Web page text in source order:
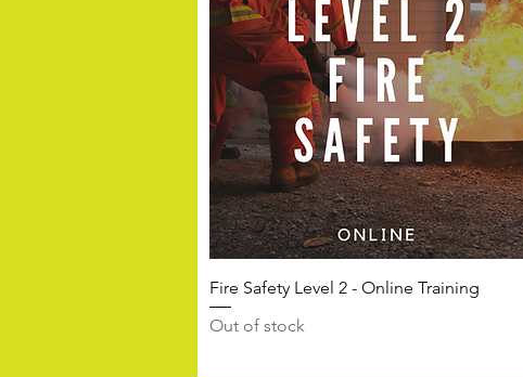
Fire Safety Level 2 - Online Training
Out of stock